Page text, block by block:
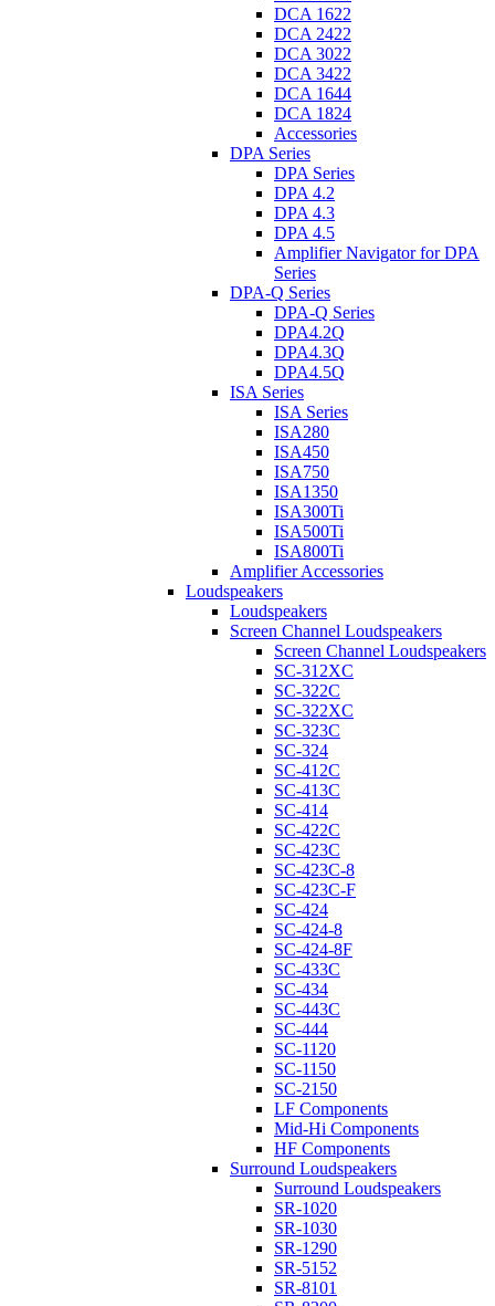
DCA 1622
DCA 2422
DCA 3022
DCA 3422
DCA 1644
DCA 1824
Accessories
DPA Series
DPA Series
DPA 4.2
DPA 4.3
DPA 4.5
Amplifier Navigator for DPA
Series
DPA-Q Series
DPA-Q Series
DPA4.2Q
DPA4.3Q
DPA4.5Q
ISA Series
ISA Series
ISA280
ISA450
ISA750
ISA1350
ISA300Ti
ISA500Ti
ISA800Ti
Amplifier Accessories
Loudspeakers
Loudspeakers
Screen Channel Loudspeakers
Screen Channel Loudspeakers
SC-312XC
SC-322C
SC-322XC
SC-323C
SC-324
SC-412C
SC-413C
SC-414
SC-422C
SC-423C
SC-423C-8
SC-423C-F
SC-424
SC-424-8
SC-424-8F
SC-433C
SC-434
SC-443C
SC-444
SC-1120
SC-1150
SC-2150
LF Components
Mid-Hi Components
HF Components
Surround Loudspeakers
Surround Loudspeakers
SR-1020
SR-1030
SR-1290
SR-5152
SR-8101